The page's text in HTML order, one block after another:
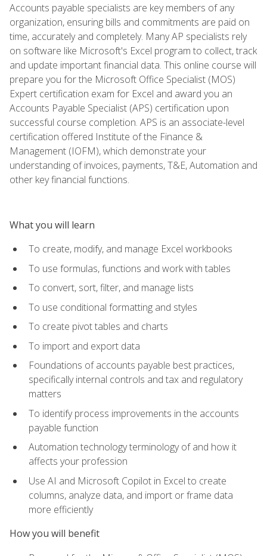
Accounts payable specialists are key members of any
organization, ensuring bills and commitments are paid on
time, accurately and completely. Many AP specialists rely
on software like Microsoft's Excel program to collect, track
and update important financial data. This online course will
prepare you for the Microsoft Office Specialist (MOS)
Expert certification exam for Excel and award you an
Accounts Payable Specialist (APS) certification upon
successful course completion. APS is an associate-level
certification offered Institute of the Finance &
Management (IOFM), which demonstrate your
understanding of invoices, payments, T&E, Automation and
other key financial functions.
What you will learn
To create, modify, and manage Excel workbooks
To use formulas, functions and work with tables
To convert, sort, filter, and manage lists
To use conditional formatting and styles
To create pivot tables and charts
To import and export data
Foundations of accounts payable best practices,
specifically internal controls and tax and regulatory
matters
To identify process improvements in the accounts
payable function
Automation technology terminology of and how it
affects your profession
Use AI and Microsoft Copilot in Excel to create
columns, analyze data, and import or frame data
more efficiently
How you will benefit